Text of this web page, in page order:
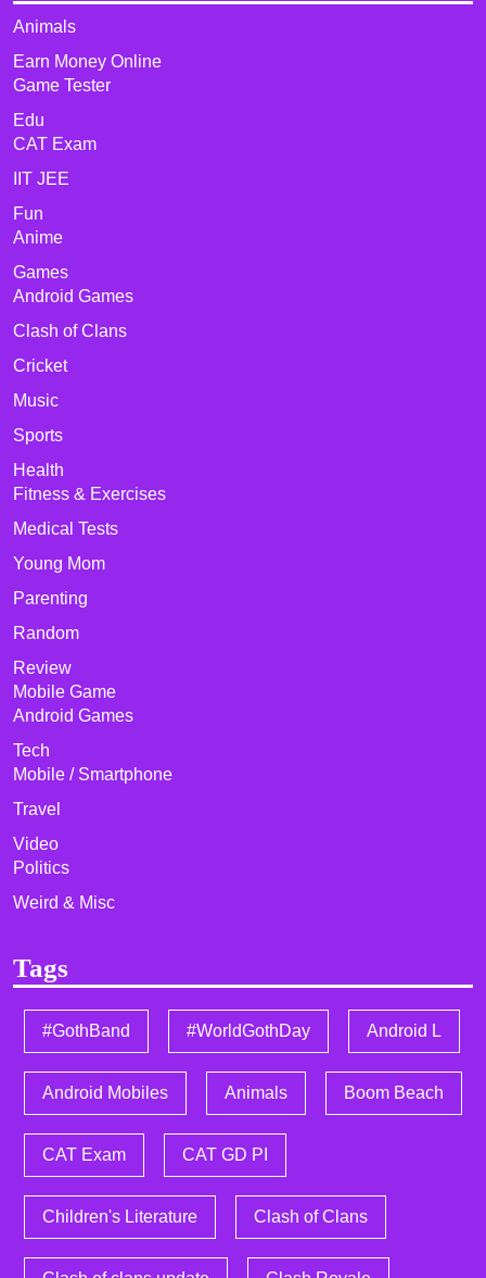
Animals
Earn Money Online
Game Tester
Edu
CAT Exam
IIT JEE
Fun
Anime
Games
Android Games
Clash of Clans
Cricket
Music
Sports
Health
Fitness & Exercises
Medical Tests
Young Mom
Parenting
Random
Review
Mobile Game
Android Games
Tech
Mobile / Smartphone
Travel
Video
Politics
Weird & Misc
Tags
#GothBand #WorldGothDay Android L
Android Mobiles Animals Boom Beach
CAT Exam CAT GD PI
Children's Literature Clash of Clans